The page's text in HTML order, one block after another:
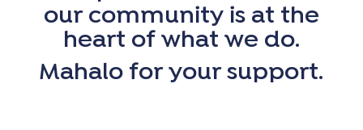
our community is at the
heart of what we do.
Mahalo for your support.